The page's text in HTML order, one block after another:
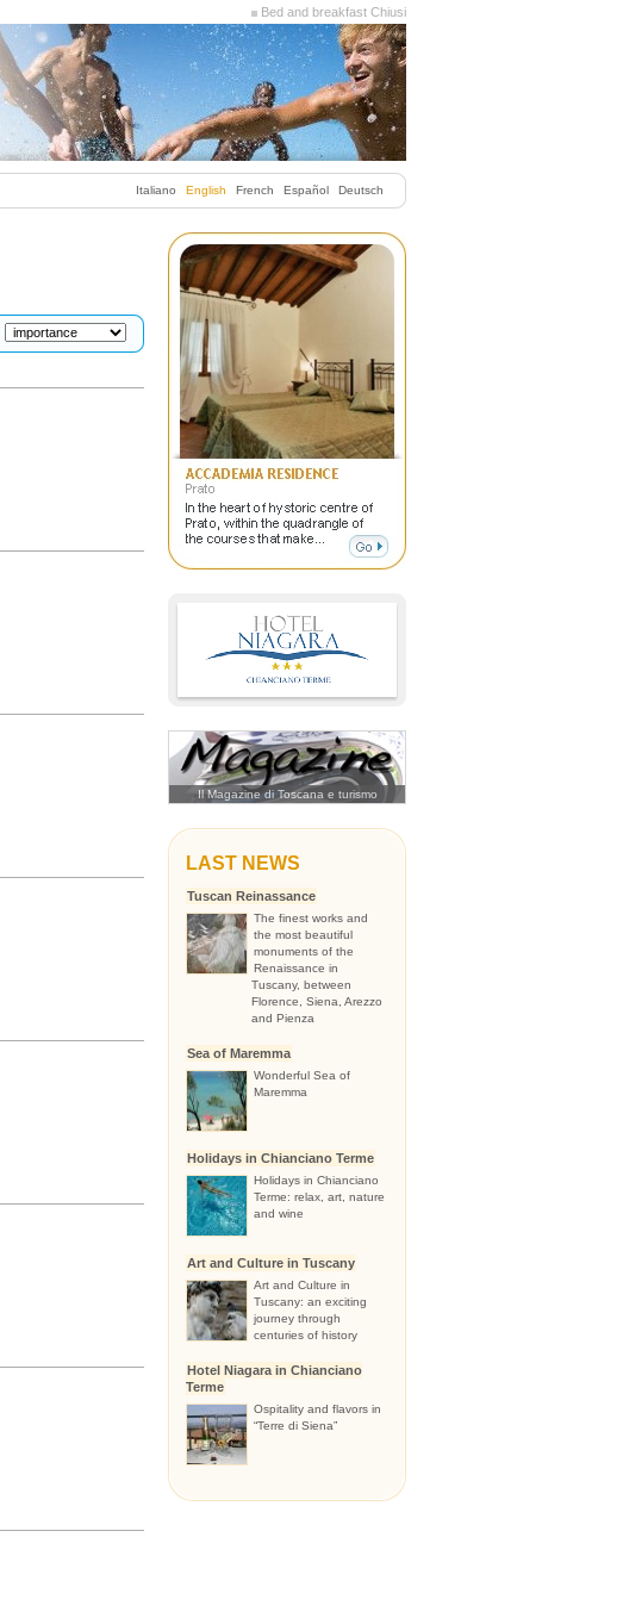
Bed and breakfast Chiusi
Italiano English French Español Deutsch
Il Magazine di Toscana e turismo
LAST NEWS
Tuscan Reinassance
The finest works and
the most beautiful
monuments of the
Renaissance in
Tuscany, between
Florence, Siena, Arezzo
and Pienza
Sea of Maremma
Wonderful Sea of
Maremma
Holidays in Chianciano Terme
Holidays in Chianciano
Terme: relax, art, nature
and wine
Art and Culture in Tuscany
Art and Culture in
Tuscany: an exciting
journey through
centuries of history
Hotel Niagara in Chianciano
Terme
Ospitality and flavors in
“Terre di Siena”